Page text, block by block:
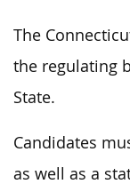
The
the regulating
State.
Candidates
as well as a